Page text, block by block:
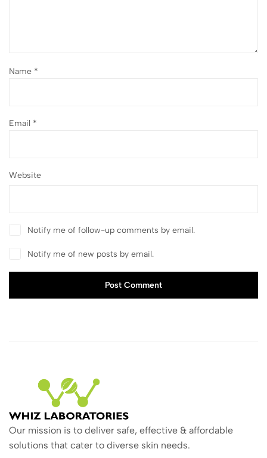
Name *
Email *
Website
Notify me of follow-up comments by email.
Notify me of new posts by email.
Post Comment
Our mission is to deliver safe, effective & affordable
solutions that cater to diverse skin needs.